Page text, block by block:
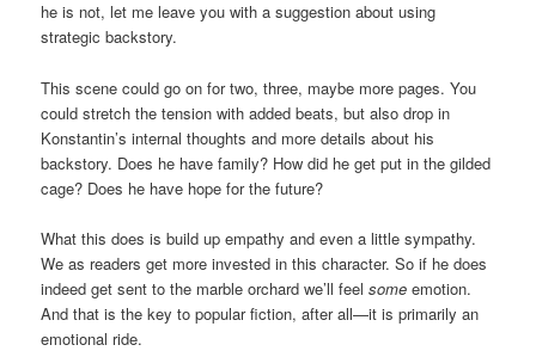
he is not, let me leave you with a suggestion about using
strategic backstory.
This scene could go on for two, three, maybe more pages. You
could stretch the tension with added beats, but also drop in
Konstantin’s internal thoughts and more details about his
backstory. Does he have family? How did he get put in the gilded
cage? Does he have hope for the future?
What this does is build up empathy and even a little sympathy.
We as readers get more invested in this character. So if he does
indeed get sent to the marble orchard we’ll feelsome emotion.
And that is the key to popular fiction, after all—it is primarily an
emotional ride.